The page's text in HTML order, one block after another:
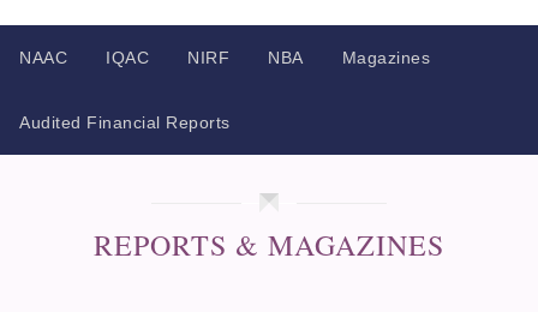
NAAC IQAC NIRF NBA Magazines
Audited Financial Reports
REPORTS & MAGAZINES